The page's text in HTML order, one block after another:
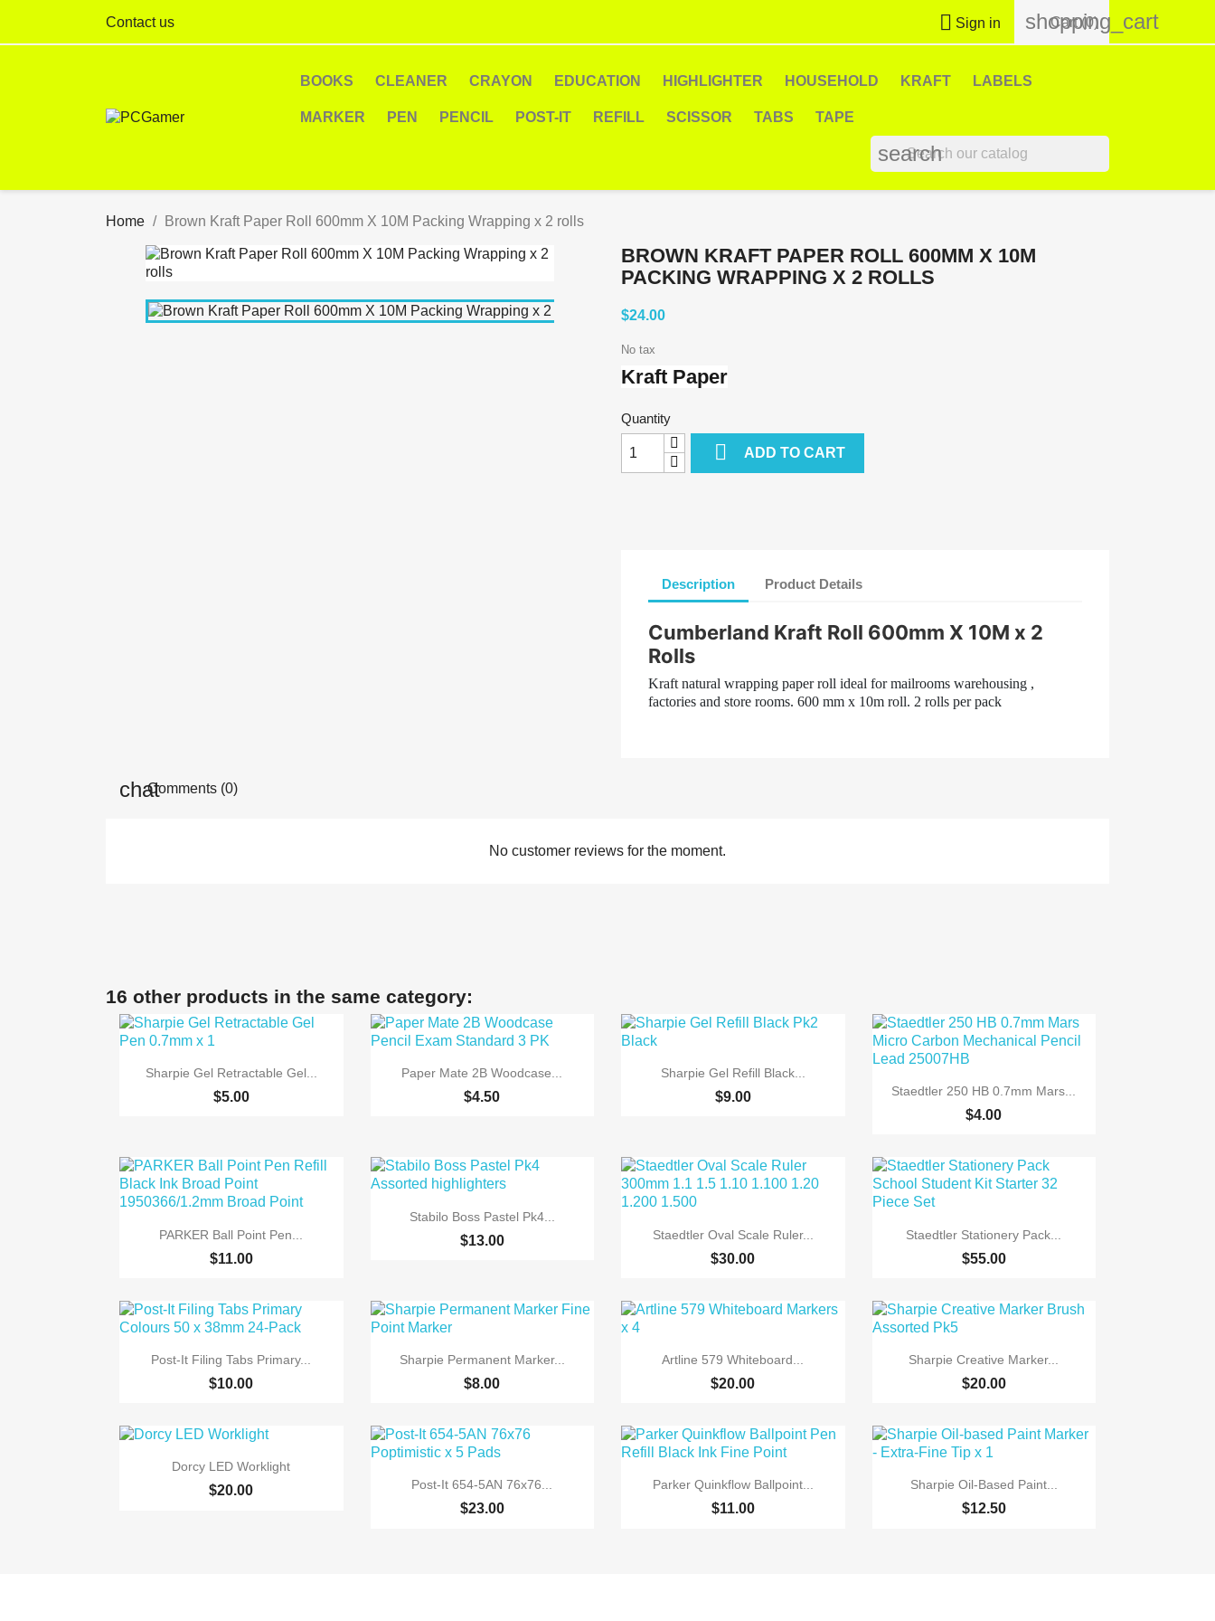
Contact us  Sign in shopping_cart
Cart (0)
BOOKS CLEANER CRAYON EDUCATION HIGHLIGHTER HOUSEHOLD KRAFT LABELS
MARKER PEN PENCIL POST-IT REFILL SCISSOR TABS TAPE
search
Home Brown Kraft Paper Roll 600mm X 10M Packing Wrapping x 2 rolls
BROWN KRAFT PAPER ROLL 600MM X 10M
PACKING WRAPPING X 2 ROLLS
$24.00
No tax
Kraft Paper
Quantity
 ADD TO CART
Description Product Details
Cumberland Kraft Roll 600mm X 10M x 2
Rolls
Kraft natural wrapping paper roll ideal for mailrooms warehousing ,
factories and store rooms. 600 mm x 10m roll. 2 rolls per pack
Comments (0)
No customer reviews for the moment.
16 other products in the same category:
 Quick view
Sharpie Gel Retractable Gel...
$5.00
 Quick view
Paper Mate 2B Woodcase...
$4.50
 Quick view
Sharpie Gel Refill Black...
$9.00  Quick view
Staedtler 250 HB 0.7mm Mars...
$4.00
 Quick view
PARKER Ball Point Pen...
$11.00
 Quick view
Stabilo Boss Pastel Pk4...
$13.00  Quick view
Staedtler Oval Scale Ruler...
$30.00
 Quick view
Staedtler Stationery Pack...
$55.00
 Quick view
Post-It Filing Tabs Primary...
$10.00
 Quick view
Sharpie Permanent Marker...
$8.00
 Quick view
Artline 579 Whiteboard...
$20.00
 Quick view
Sharpie Creative Marker...
$20.00
 Quick view
Dorcy LED Worklight
$20.00  Quick view
Post-It 654-5AN 76x76...
$23.00
 Quick view
Parker Quinkflow Ballpoint...
$11.00
 Quick view
Sharpie Oil-Based Paint...
$12.50